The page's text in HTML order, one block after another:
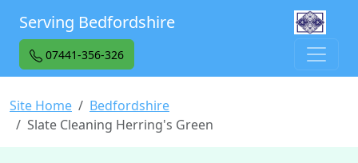
Serving Bedfordshire
07441-356-326
Site Home
Bedfordshire
Slate Cleaning Herring's Green